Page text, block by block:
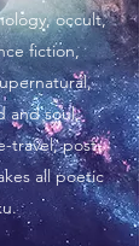
occult,
fiction,
and soul,
travel, post-
all poetic